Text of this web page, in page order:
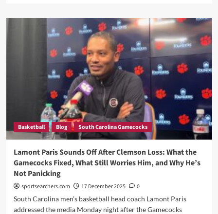
Kristy
Curry
Admitted
Didn’t
Hold
Back
Alabama’s
Loss
to
South
Carolina
—
What
She
Said”
Basketball Blog South Carolina Gamecocks
Lamont Paris Sounds Off After Clemson Loss: What the
Gamecocks Fixed, What Still Worries Him, and Why He’s
Not Panicking
sportsearchers.com 17 December 2025
0
South Carolina men’s basketball head coach Lamont Paris
addressed the media Monday night after the Gamecocks